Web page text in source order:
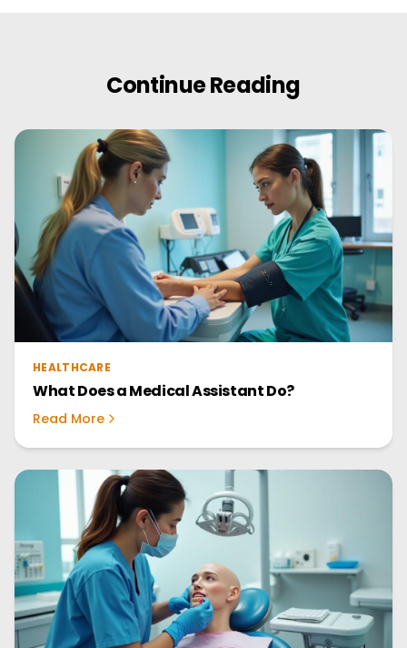
Continue Reading
HEALTHCARE
What Does a Medical Assistant Do?
Read More